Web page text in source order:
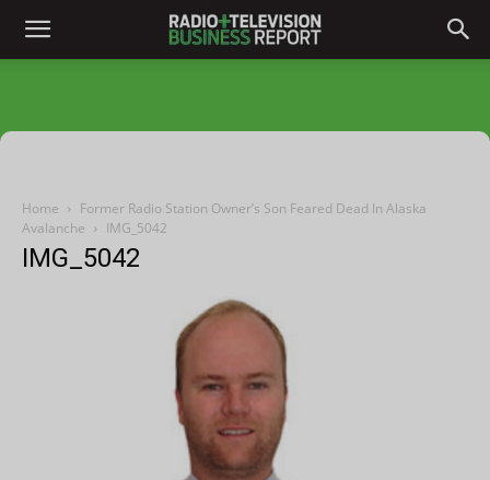
Home
Former Radio Station Owner’s Son Feared Dead In Alaska
Avalanche
IMG_5042
IMG_5042